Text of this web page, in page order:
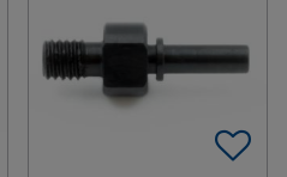
To Favorites